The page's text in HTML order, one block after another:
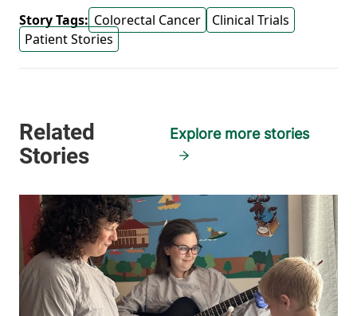
Story Tags: Colorectal Cancer
Clinical Trials
Patient Stories
Explore more stories